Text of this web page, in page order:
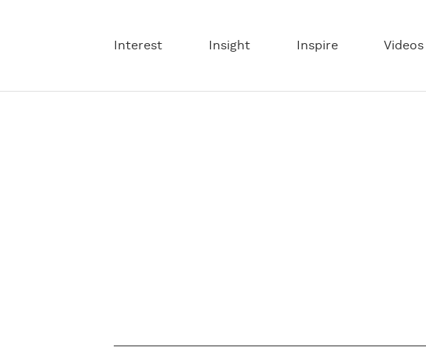
Interest Insight Inspire Videos